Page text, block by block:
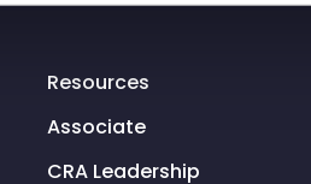
Resources
Associate
CRA Leadership